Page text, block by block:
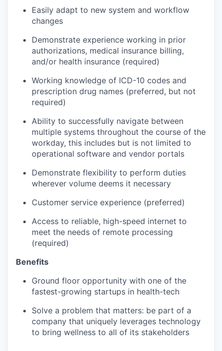
Easily adapt to new system and workflow
changes
Demonstrate experience working in prior
authorizations, medical insurance billing,
and/or health insurance (required)
Working knowledge of ICD-10 codes and
prescription drug names (preferred, but not
required)
Ability to successfully navigate between
multiple systems throughout the course of the
workday, this includes but is not limited to
operational software and vendor portals
Demonstrate flexibility to perform duties
wherever volume deems it necessary
Customer service experience (preferred)
Access to reliable, high-speed internet to
meet the needs of remote processing
(required)
Benefits
Ground floor opportunity with one of the
fastest-growing startups in health-tech
Solve a problem that matters: be part of a
company that uniquely leverages technology
to bring wellness to all of its stakeholders